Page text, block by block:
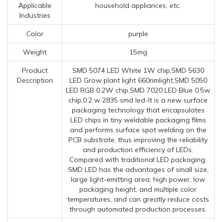
Applicable
Industries
household appliances, etc.
Color purple
Weight 15mg
Product
Description
SMD 5074 LED White 1W chip,SMD 5630
LED Grow plant light 660nmlight,SMD 5050
LED RGB 0.2W chip,SMD 7020 LED Blue 0.5w
chip,0.2 w 2835 smd led-It is a new surface
packaging technology that encapsulates
LED chips in tiny weldable packaging films
and performs surface spot welding on the
PCB substrate, thus improving the reliability
and production efficiency of LEDs.
Compared with traditional LED packaging,
SMD LED has the advantages of small size,
large light-emitting area, high power, low
packaging height, and multiple color
temperatures, and can greatly reduce costs
through automated production processes.